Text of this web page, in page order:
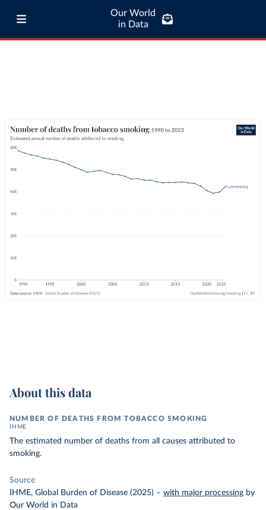
Our World
in Data
About this data
NUMBER OF DEATHS FROM TOBACCO SMOKING
IHME
The estimated number of deaths from all causes attributed to
smoking.
Source
IHME, Global Burden of Disease (2025) – with major processing by
Our World in Data